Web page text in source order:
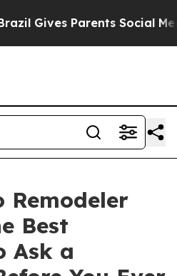
Parents Social Media
Remodeler
Best
Ask a